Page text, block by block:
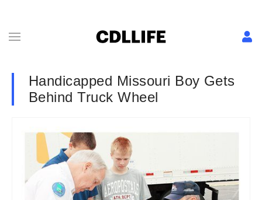
Handicapped Missouri Boy Gets
Behind Truck Wheel